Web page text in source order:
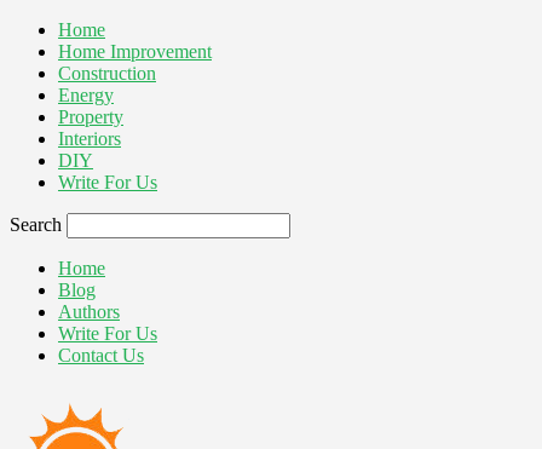
Home
Home Improvement
Construction
Energy
Property
Interiors
DIY
Write For Us
Search
Home
Blog
Authors
Write For Us
Contact Us